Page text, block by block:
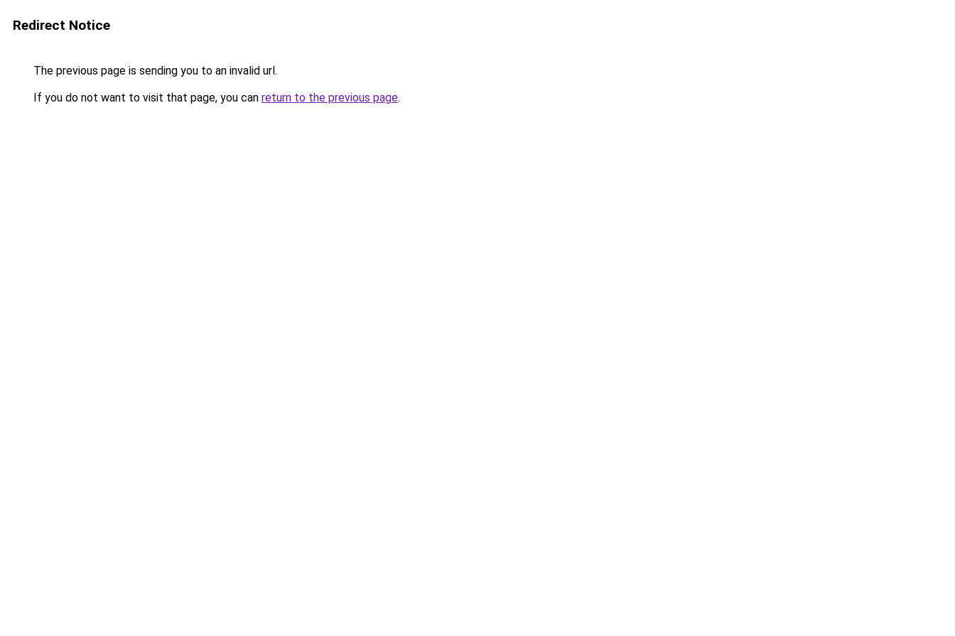
Redirect Notice
The previous page is sending you to an invalid url.
If you do not want to visit that page, you can return to the previous page.